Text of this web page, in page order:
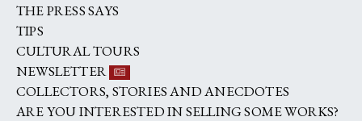
THE PRESS SAYS
TIPS
CULTURAL TOURS
NEWSLETTER
COLLECTORS, STORIES AND ANECDOTES
ARE YOU INTERESTED IN SELLING SOME WORKS?